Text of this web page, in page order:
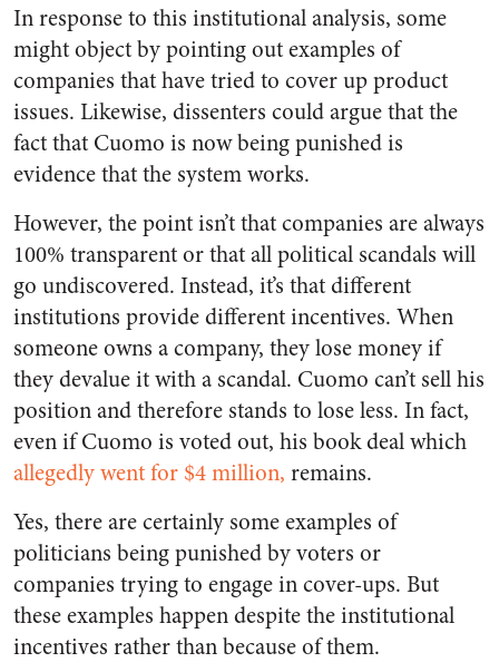
In response to this institutional analysis, some
might object by pointing out examples of
companies that have tried to cover up product
issues. Likewise, dissenters could argue that the
fact that Cuomo is now being punished is
evidence that the system works.
However, the point isn’t that companies are always
100% transparent or that all political scandals will
go undiscovered. Instead, it’s that different
institutions provide different incentives. When
someone owns a company, they lose money if
they devalue it with a scandal. Cuomo can’t sell his
position and therefore stands to lose less. In fact,
even if Cuomo is voted out, his book deal which
allegedly went for $4 million, remains.
Yes, there are certainly some examples of
politicians being punished by voters or
companies trying to engage in cover-ups. But
these examples happen despite the institutional
incentives rather than because of them.